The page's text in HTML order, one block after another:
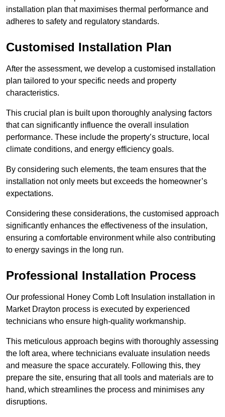
installation plan that maximises thermal performance and
adheres to safety and regulatory standards.
Customised Installation Plan
After the assessment, we develop a customised installation
plan tailored to your specific needs and property
characteristics.
This crucial plan is built upon thoroughly analysing factors
that can significantly influence the overall insulation
performance. These include the property’s structure, local
climate conditions, and energy efficiency goals.
By considering such elements, the team ensures that the
installation not only meets but exceeds the homeowner’s
expectations.
Considering these considerations, the customised approach
significantly enhances the effectiveness of the insulation,
ensuring a comfortable environment while also contributing
to energy savings in the long run.
Professional Installation Process
Our professional Honey Comb Loft Insulation installation in
Market Drayton process is executed by experienced
technicians who ensure high-quality workmanship.
This meticulous approach begins with thoroughly assessing
the loft area, where technicians evaluate insulation needs
and measure the space accurately. Following this, they
prepare the site, ensuring that all tools and materials are to
hand, which streamlines the process and minimises any
disruptions.